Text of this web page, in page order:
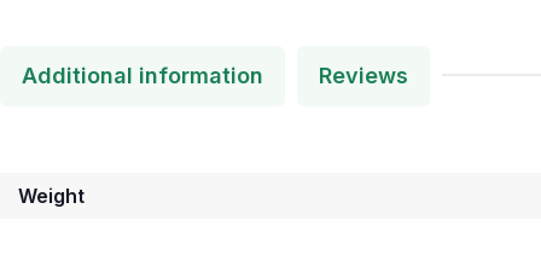
Additional information Reviews
Weight